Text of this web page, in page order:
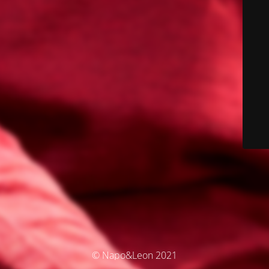
© Napo&Leon 2021